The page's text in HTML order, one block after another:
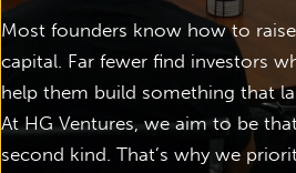
Most founders know how to raise
capital. Far fewer find investors
help them build something that
At HG Ventures, we aim to be
second kind. That’s why we